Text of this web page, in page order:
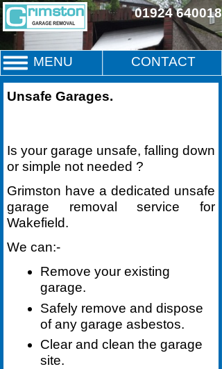
Is your garage unsafe, falling down
or simple not needed ?
Grimston have a dedicated unsafe
garage removal service for
Wakefield.
We can:-
Remove your existing
garage.
Safely remove and dispose
of any garage asbestos.
Clear and clean the garage
site.
Unsafe Garages.
01924 640018
MENU CONTACT